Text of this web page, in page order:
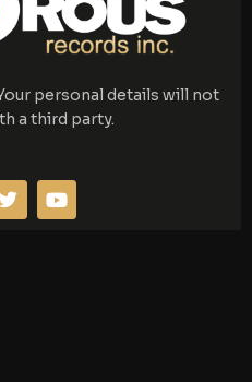
personal details will not
a third party.
T
w
i
Y
o
u